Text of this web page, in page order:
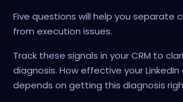
Five questions will help you separate
from execution issues.
Track these signals in your CRM to
diagnosis. How effective your
depends on getting this diagnosis